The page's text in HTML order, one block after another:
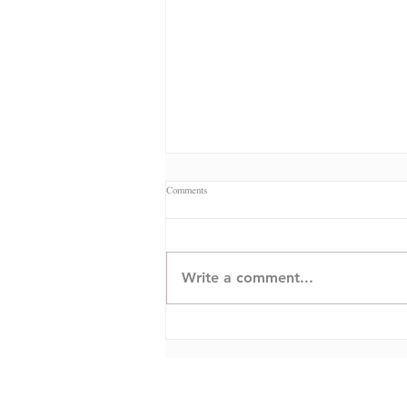
Commercial Ciberseguretat
Comments
Write a comment...